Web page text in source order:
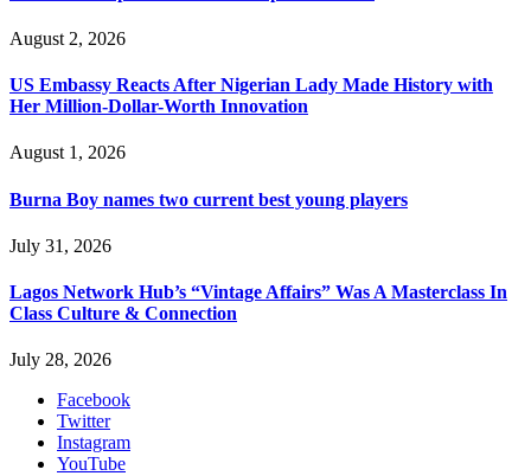
August 2, 2026
US Embassy Reacts After Nigerian Lady Made History with
Her Million-Dollar-Worth Innovation
August 1, 2026
Burna Boy names two current best young players
July 31, 2026
Lagos Network Hub’s “Vintage Affairs” Was A Masterclass In
Class Culture & Connection
July 28, 2026
Facebook
Twitter
Instagram
YouTube